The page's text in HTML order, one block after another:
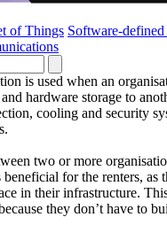
of Things Software-
is used when an
hardware storage to
cooling and security
two or more
for the renters, as
in their infrastructure.
they don’t have to